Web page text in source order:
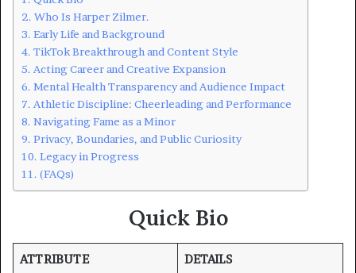
Who Is Harper Zilmer.
Early Life and Background
TikTok Breakthrough and Content Style
Acting Career and Creative Expansion
Mental Health Transparency and Audience Impact
Athletic Discipline: Cheerleading and Performance
Navigating Fame as a Minor
Privacy, Boundaries, and Public Curiosity
Legacy in Progress
(FAQs)
Quick Bio
ATTRIBUTE DETAILS